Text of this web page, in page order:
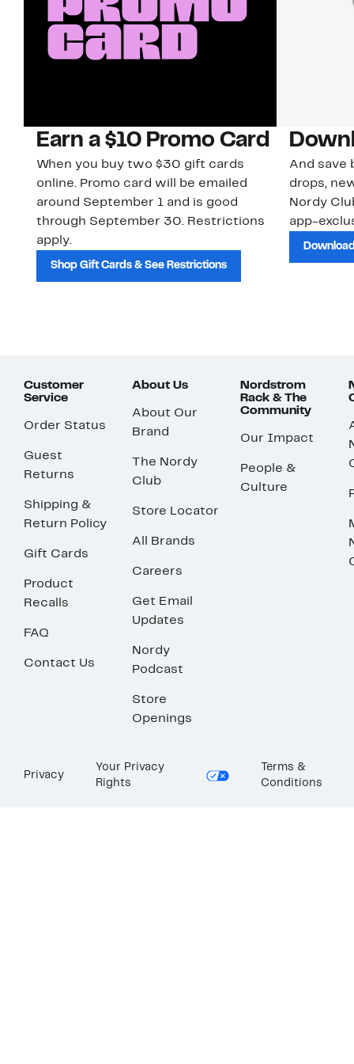
Earn a $10 Promo Card
When you buy two $30 gift cards
online. Promo card will be emailed
around September 1 and is good
through September 30. Restrictions
apply.
Shop Gift Cards & See Restrictions
And save
drops,
Nordy
app-
Customer
Service
Order Status
Guest
Returns
Shipping &
Return Policy
Gift Cards
Product
Recalls
FAQ
Contact Us
About Us
About Our
Brand
The Nordy
Club
Store Locator
All Brands
Careers
Get Email
Updates
Nordy
Podcast
Store
Openings
Nordstrom
Rack & The
Community
Our Impact
People &
Culture
Privacy
Your Privacy
Rights
Terms &
Conditions